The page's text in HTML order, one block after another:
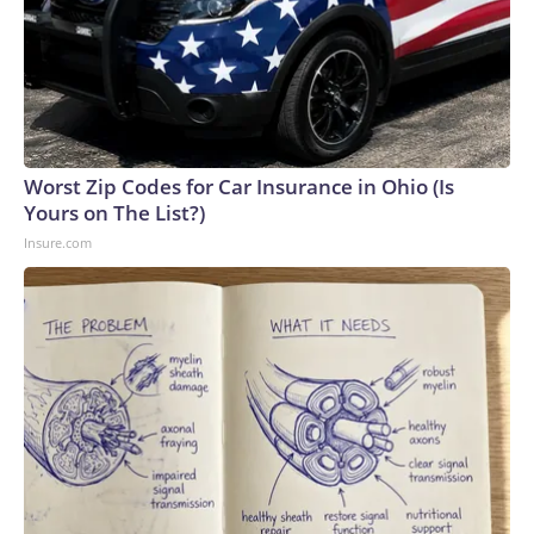
Worst Zip Codes for Car Insurance in Ohio (Is
Yours on The List?)
Insure.com